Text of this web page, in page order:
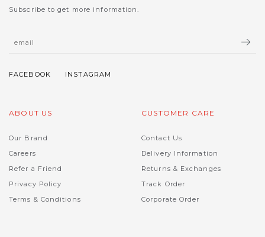
Subscribe to get more information.
ABOUT US
Our Brand
Careers
Refer a Friend
Privacy Policy
Terms & Conditions
CUSTOMER CARE
Contact Us
Delivery Information
Returns & Exchanges
Track Order
Corporate Order